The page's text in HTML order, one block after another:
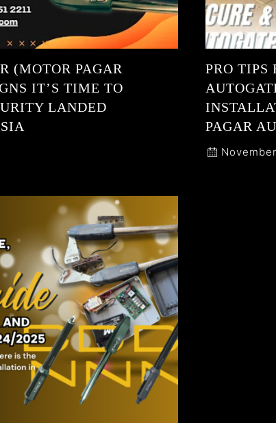
(MOTOR PAGAR
IT’S TIME TO
LANDED
PRO TIPS
PAGAR